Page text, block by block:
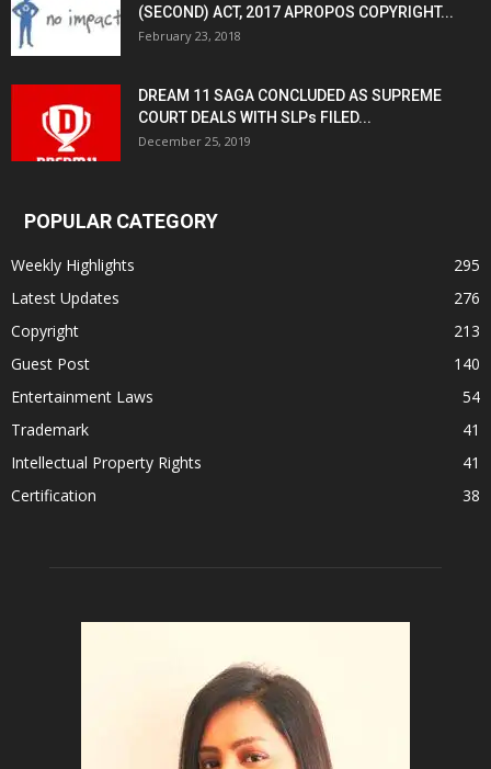
(SECOND) ACT, 2017 APROPOS COPYRIGHT...
February 23, 2018
DREAM 11 SAGA CONCLUDED AS SUPREME
COURT DEALS WITH SLPs FILED...
December 25, 2019
POPULAR CATEGORY
Weekly Highlights
295
Latest Updates
276
Copyright
213
Guest Post
140
Entertainment Laws
54
Trademark
41
Intellectual Property Rights
41
Certification
38